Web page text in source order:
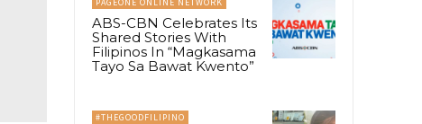
ABS-CBN Celebrates Its
Shared Stories With
Filipinos In “Magkasama
Tayo Sa Bawat Kwento”
#THEGOODFILIPINO